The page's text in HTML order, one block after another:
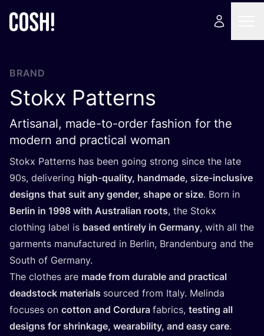
BRAND
Stokx Patterns
Artisanal, made-to-order fashion for the
modern and practical woman
Stokx Patterns has been going strong since the late
90s, delivering high-quality, handmade, size-inclusive
designs that suit any gender, shape or size. Born in
Berlin in 1998 with Australian roots, the Stokx
clothing label is based entirely in Germany, with all the
garments manufactured in Berlin, Brandenburg and the
South of Germany.
The clothes are made from durable and practical
deadstock materials sourced from Italy. Melinda
focuses on cotton and Cordura fabrics, testing all
designs for shrinkage, wearability, and easy care.